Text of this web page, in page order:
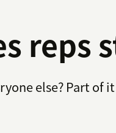
reps
else? Part